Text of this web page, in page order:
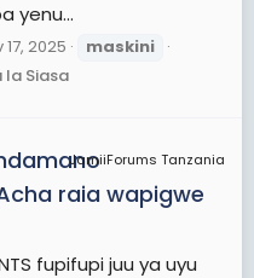
yenu...
17, 2025
maskini
la Siasa
JamiiForums Tanzania
raia wapigwe
fupifupi juu ya uyu